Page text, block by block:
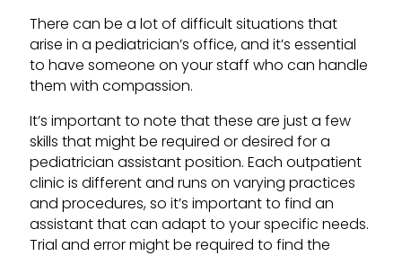
There can be a lot of difficult situations that
arise in a pediatrician’s office, and it’s essential
to have someone on your staff who can handle
them with compassion.
It’s important to note that these are just a few
skills that might be required or desired for a
pediatrician assistant position. Each outpatient
clinic is different and runs on varying practices
and procedures, so it’s important to find an
assistant that can adapt to your specific needs.
Trial and error might be required to find the